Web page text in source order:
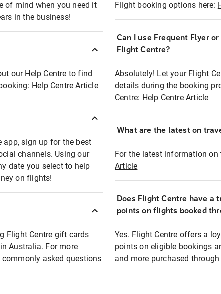
of mind when you need it
in the business!
our Help Centre to find
Help Centre Article
app, sign up for the best
channels. Using our
date you select to help
on flights!
Flight Centre gift cards
Australia. For more
asked questions
Flight booking options here:
Can I use Frequent Flyer
Flight Centre?
Absolutely! Let your Flight
details during the booking
Centre: Help Centre Article
What are the latest on
For the latest information
Article
Does Flight Centre have a
points on flights booked
Yes. Flight Centre offers a
points on eligible bookings
and more purchased